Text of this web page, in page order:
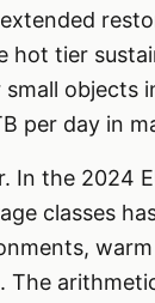
hot tier
per day in
In the 2024
classes
The